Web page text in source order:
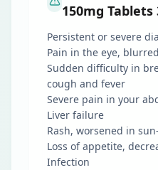
150mg Tablets
Persistent or severe
Pain in the eye,
Sudden difficulty in
cough and fever
Severe pain in your
Liver failure
Rash, worsened in
Loss of appetite,
Infection